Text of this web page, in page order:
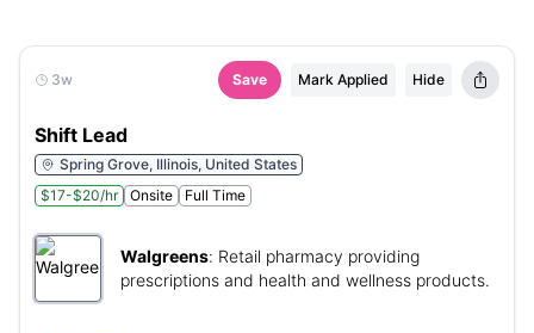
3w Save Mark Applied Hide
Shift Lead
Spring Grove, Illinois, United States
$17-$20/hr
Onsite Full Time
Walgreens: Retail pharmacy providing
prescriptions and health and wellness products.